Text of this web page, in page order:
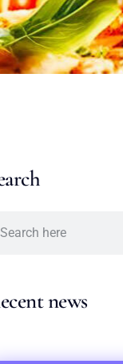
news